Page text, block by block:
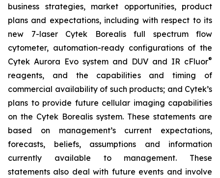
business strategies, market opportunities, product
plans and expectations, including with respect to its
new 7-laser Cytek Borealis full spectrum flow
cytometer, automation-ready configurations of the
Cytek Aurora Evo system and DUV and IR cFluor®
reagents, and the capabilities and timing of
commercial availability of such products; and Cytek’s
plans to provide future cellular imaging capabilities
on the Cytek Borealis system. These statements are
based on management’s current expectations,
forecasts, beliefs, assumptions and information
currently available to management. These
statements also deal with future events and involve